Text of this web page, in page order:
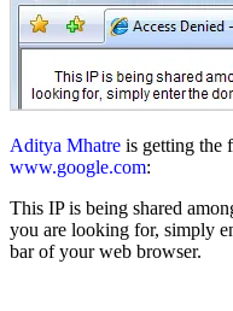
Aditya Mhatre is getting the
www.google.com:
This IP is being shared
you are looking for, simply
bar of your web browser.